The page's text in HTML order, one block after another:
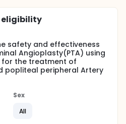
eligibility
safety and effectiveness
Angioplasty(PTA) using
for the treatment of
popliteal peripheral Artery
Sex
All